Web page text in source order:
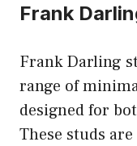
Frank
Frank Darling
range of
designed for
These studs